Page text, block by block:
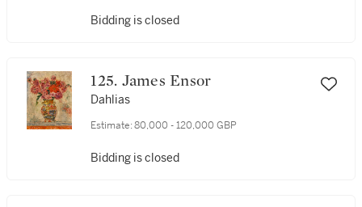
Bidding is closed
125. James Ensor
Dahlias
Estimate: 80,000 - 120,000 GBP
Bidding is closed